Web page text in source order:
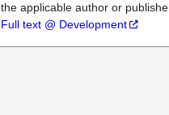
the applicable author or
Full text @ Development